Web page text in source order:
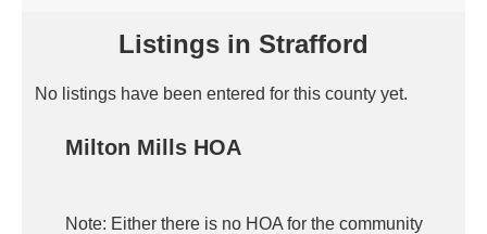
Listings in Strafford
No listings have been entered for this county yet.
Milton Mills HOA
Note: Either there is no HOA for the community